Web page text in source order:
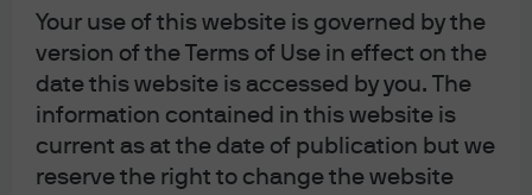
Your use of this website is governed by the
version of the Terms of Use in effect on the
date this website is accessed by you. The
information contained in this website is
current as at the date of publication but we
reserve the right to change the website
unrelenting series of supply-side disruptions. They
began with Covid pandemic bottlenecks and were
aggressive U.S. tariff regime in a century and, now, the
closure of the Strait of Hormuz and the beginnings of
what could become the most acute oil supply disruption
in history.